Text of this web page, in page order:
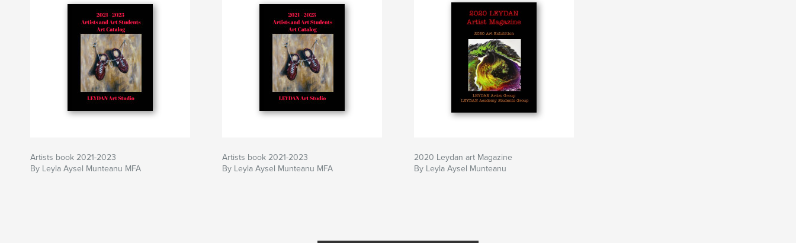
Artists book 2021-2023
By Leyla Aysel Munteanu MFA
Artists book 2021-2023
By Leyla Aysel Munteanu MFA
2020 Leydan art Magazine
By Leyla Aysel Munteanu